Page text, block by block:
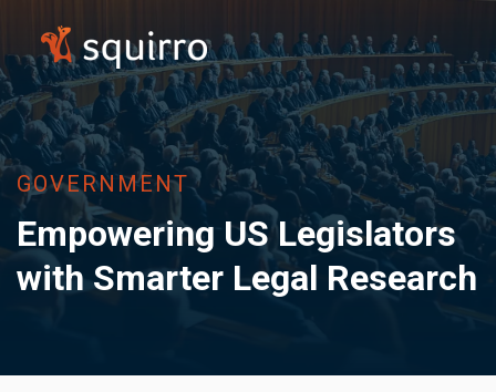
GOVERNMENT
Empowering US Legislators
with Smarter Legal Research